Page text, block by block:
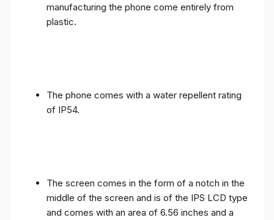
manufacturing the phone come entirely from
plastic.
The phone comes with a water repellent rating
of IP54.
The screen comes in the form of a notch in the
middle of the screen and is of the IPS LCD type
and comes with an area of ​​6.56 inches and a